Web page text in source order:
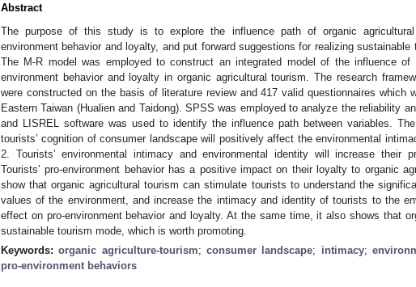
Abstract
The purpose of this study is to explore the influence path of organic agricultural
environment behavior and loyalty, and put forward suggestions for realizing sustainable
The M-R model was employed to construct an integrated model of the influence of
environment behavior and loyalty in organic agricultural tourism. The research
were constructed on the basis of literature review and 417 valid questionnaires which
Eastern Taiwan (Hualien and Taidong). SPSS was employed to analyze the reliability
and LISREL software was used to identify the influence path between variables.
tourists’ cognition of consumer landscape will positively affect the environmental
2. Tourists’ environmental intimacy and environmental identity will increase their
Tourists’ pro-environment behavior has a positive impact on their loyalty to organic
show that organic agricultural tourism can stimulate tourists to understand the
values of the environment, and increase the intimacy and identity of tourists to the
effect on pro-environment behavior and loyalty. At the same time, it also shows that
sustainable tourism mode, which is worth promoting.
Keywords:organic agriculture-tourism;consumer landscape; intimacy;
pro-environment behaviors